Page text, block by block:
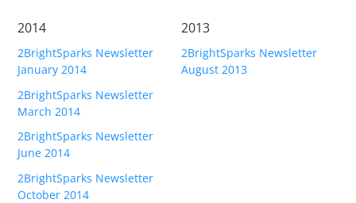
2014
2BrightSparks Newsletter
January 2014
2BrightSparks Newsletter
March 2014
2BrightSparks Newsletter
June 2014
2BrightSparks Newsletter
October 2014
2013
2BrightSparks Newsletter
August 2013